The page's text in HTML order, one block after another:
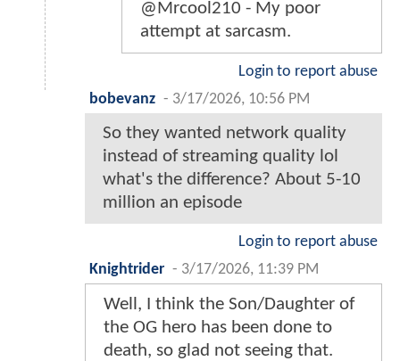
@Mrcool210 - My poor
attempt at sarcasm.
Login to report abuse
bobevanz - 3/17/2026, 10:56 PM
So they wanted network quality
instead of streaming quality lol
what's the difference? About 5-10
million an episode
Login to report abuse
Knightrider - 3/17/2026, 11:39 PM
Well, I think the Son/Daughter of
the OG hero has been done to
death, so glad not seeing that.